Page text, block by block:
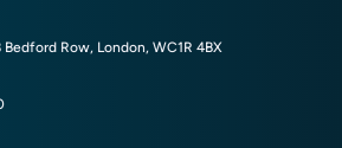
Bedford Row, London, WC1R 4BX